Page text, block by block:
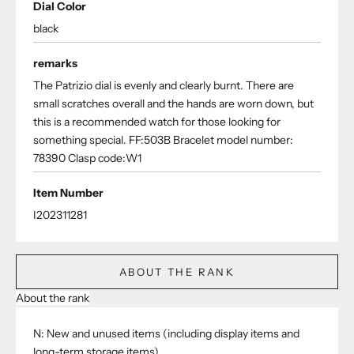
Dial Color
black
remarks
The Patrizio dial is evenly and clearly burnt. There are
small scratches overall and the hands are worn down, but
this is a recommended watch for those looking for
something special. FF:503B Bracelet model number:
78390 Clasp code:W1
Item Number
I202311281
ABOUT THE RANK
About the rank
N: New and unused items (including display items and